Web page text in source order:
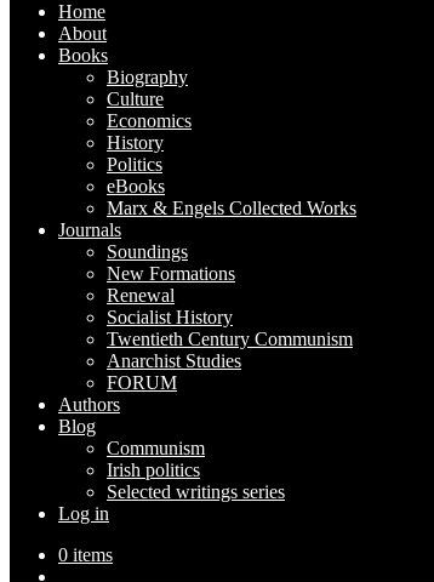
Home
About
Books
Biography
Culture
Economics
History
Politics
eBooks
Marx & Engels Collected Works
Journals
Soundings
New Formations
Renewal
Socialist History
Twentieth Century Communism
Anarchist Studies
FORUM
Authors
Blog
Communism
Irish politics
Selected writings series
Log in
0 items